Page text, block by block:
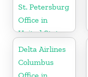
St. Petersburg
Office in
United States
Delta Airlines
Columbus